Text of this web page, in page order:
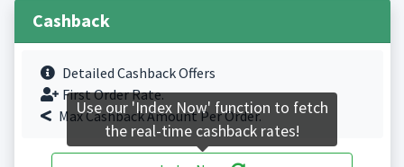
Cashback
Detailed Cashback Offers
First Order Rate.
Max Cashback Amount Per Order.
Use our 'Index Now' function to fetch
the real-time cashback rates!